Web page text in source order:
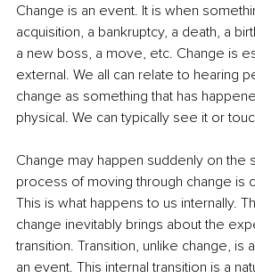
Change is an event. It is when
acquisition, a bankruptcy, a death, a
a new boss, a move, etc. Change is
external. We all can relate to hearing
change as something that has
physical. We can typically see it or
Change may happen suddenly on the
process of moving through change is
This is what happens to us internally.
change inevitably brings about the
transition. Transition, unlike change, is
an event. This internal transition is a